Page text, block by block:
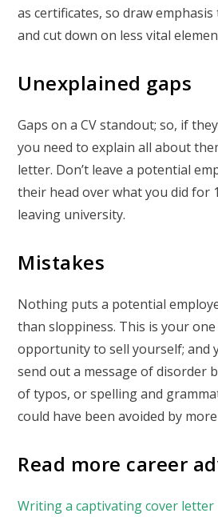
as certificates, so draw
and cut down on less vital
Unexplained gaps
Gaps on a CV standout; so, if
you need to explain all about
letter. Don’t leave a potential
their head over what you did for
leaving university.
Mistakes
Nothing puts a potential
than sloppiness. This is your
opportunity to sell yourself; and
send out a message of disorder
of typos, or spelling and
could have been avoided by
Read more career
Writing a captivating cover letter